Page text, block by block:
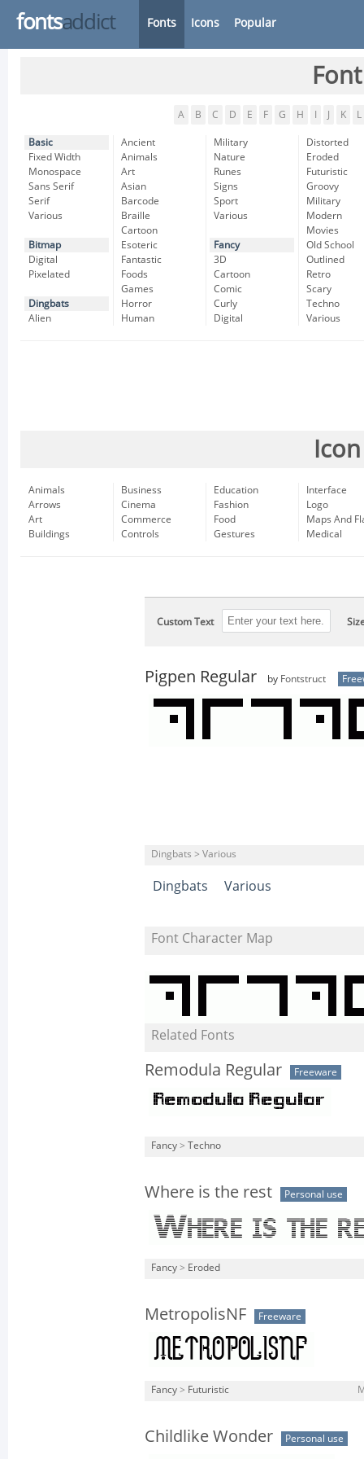
fontsaddict Fonts Icons Popular
A B C D E F G H K L
Basic
Fixed Width
Monospace
Sans Serif
Serif
Various
Bitmap
Digital
Pixelated
Dingbats
Alien
Ancient
Animals
Art
Asian
Barcode
Braille
Cartoon
Esoteric
Fantastic
Foods
Games
Horror
Human
Military
Nature
Runes
Signs
Sport
Various
Fancy
3D
Cartoon
Comic
Curly
Digital
Distorted
Eroded
Futuristic
Groovy
Military
Modern
Movies
Old School
Outlined
Retro
Scary
Techno
Various
Animals
Arrows
Art
Buildings
Business
Cinema
Commerce
Controls
Education
Fashion
Food
Gestures
Interface
Logo
Maps And
Medical
Custom Text
Pigpen Regular by Fontstruct
Dingbats > Various
Dingbats Various
Font Character Map
Related Fonts
Remodula Regular Freeware
Fancy > Techno
Where is the rest Personal use
Fancy > Eroded
MetropolisNF Freeware
Fancy > Futuristic
Childlike Wonder Personal use